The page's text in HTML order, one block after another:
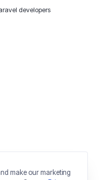
developers
LondonUSADubai & UAE
make our marketing